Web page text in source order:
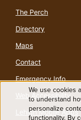
The Perch
Directory
Maps
Contact
Emergency Info
Web Accessibility
Lehigh Mobile Apps
Use
We use cookies
to understand
personalize
functionality. By